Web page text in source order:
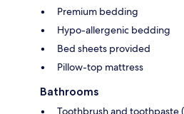
Premium bedding
Hypo-allergenic bedding
Bed sheets provided
Pillow-top mattress
Bathrooms
Toothbrush and toothpaste